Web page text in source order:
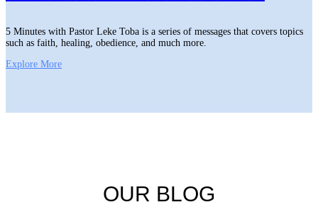
5 Minutes with Pastor Leke Toba is a series of messages that covers topics
such as faith, healing, obedience, and much more.
Explore More
OUR BLOG